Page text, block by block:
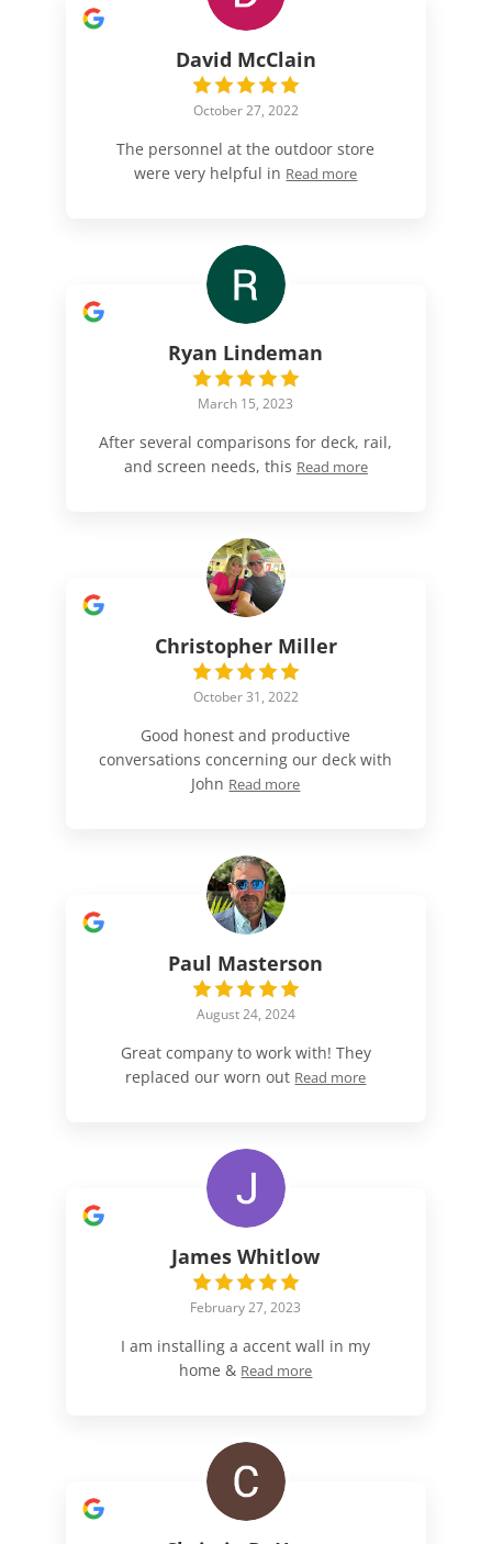
David McClain
October 27, 2022
The personnel at the outdoor store
were very helpful in Read more
Ryan Lindeman
March 15, 2023
After several comparisons for deck, rail,
and screen needs, this Read more
Christopher Miller
October 31, 2022
Good honest and productive
conversations concerning our deck with
John Read more
Paul Masterson
August 24, 2024
Great company to work with! They
replaced our worn out Read more
James Whitlow
February 27, 2023
I am installing a accent wall in my
home & Read more